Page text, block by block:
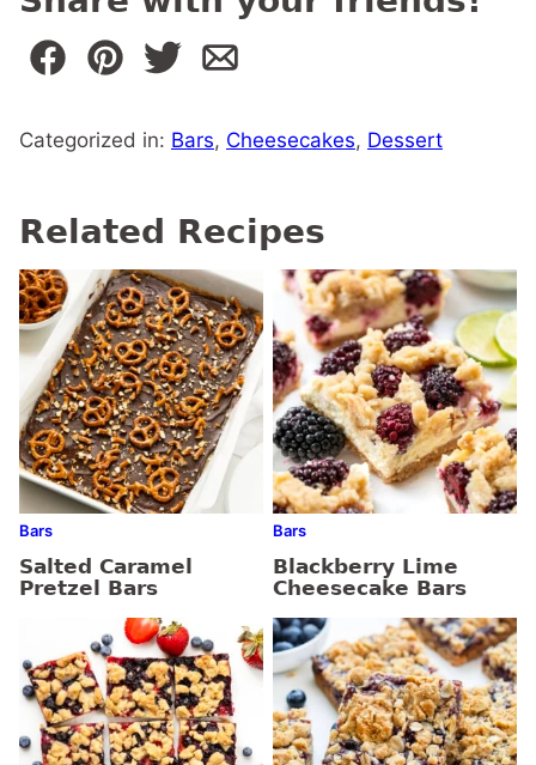
Categorized in: Bars, Cheesecakes, Dessert
Related Recipes
Bars
Salted Caramel
Pretzel Bars
Bars
Blackberry Lime
Cheesecake Bars